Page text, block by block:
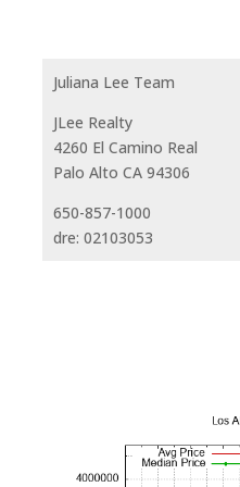
Juliana Lee Team
JLee Realty
4260 El Camino Real
Palo Alto CA 94306
650-857-1000
dre: 02103053